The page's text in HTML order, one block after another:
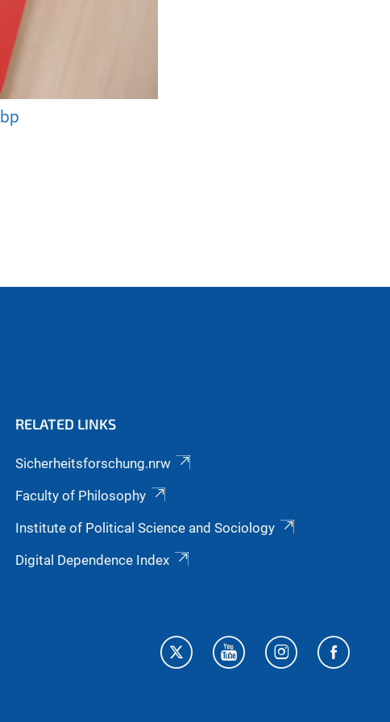
RELATED LINKS
Sicherheitsforschung.nrw
Faculty of Philosophy
Institute of Political Science and Sociology
Digital Dependence Index